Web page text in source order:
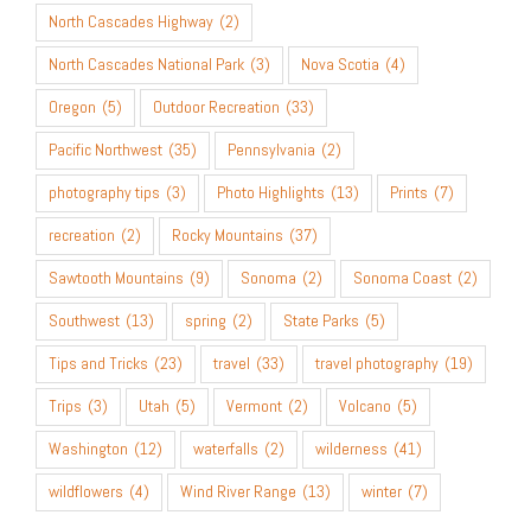
North Cascades Highway (2)
North Cascades National Park (3) Nova Scotia (4)
Oregon (5) Outdoor Recreation (33)
Pacific Northwest (35) Pennsylvania (2)
photography tips (3) Photo Highlights (13) Prints (7)
recreation (2) Rocky Mountains (37)
Sawtooth Mountains (9) Sonoma (2) Sonoma Coast (2)
Southwest (13) spring (2) State Parks (5)
Tips and Tricks (23) travel (33) travel photography (19)
Trips (3) Utah (5) Vermont (2) Volcano (5)
Washington (12) waterfalls (2) wilderness (41)
wildflowers (4) Wind River Range (13) winter (7)